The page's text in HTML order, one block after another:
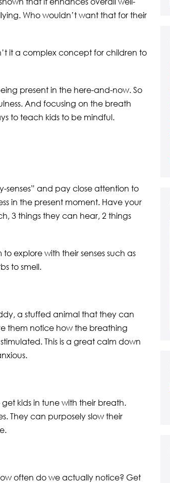
Who wouldn’t want that for their
it a complex concept for children to
present in the here-and-now. So
And focusing on the breath
to teach kids to be mindful.
senses” and pay close attention to
in the present moment. Have your
3 things they can hear, 2 things
explore with their senses such as
to smell.
a stuffed animal that they can
them notice how the breathing
This is a great calm down
kids in tune with their breath.
They can purposely slow their
often do we actually notice? Get